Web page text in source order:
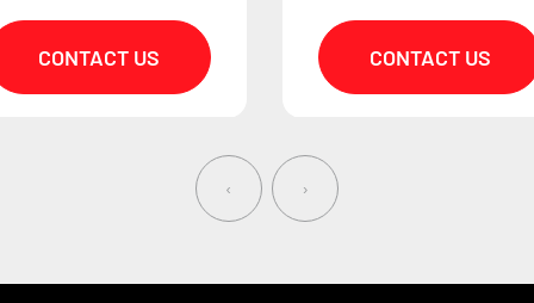
CONTACT US CONTACT US
‹ ›